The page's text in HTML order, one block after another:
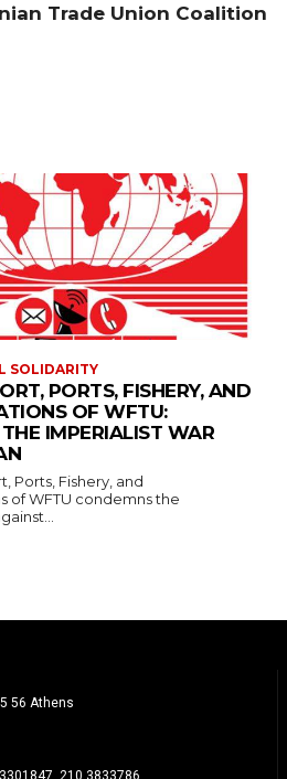
Trade Union Coalition
SOLIDARITY
PORTS, FISHERY, AND
OF WFTU:
IMPERIALIST WAR
Ports, Fishery, and
of WFTU condemns the
56 Athens
210 3833786